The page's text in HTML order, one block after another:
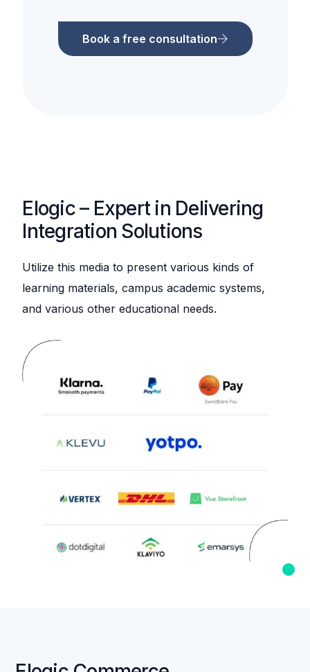
Book a free consultation
Elogic – Expert in Delivering
Integration Solutions
Utilize this media to present various kinds of
learning materials, campus academic systems,
and various other educational needs.